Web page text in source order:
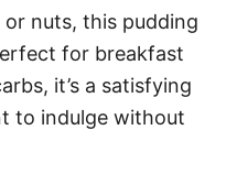
nuts, this pudding
for breakfast
it’s a satisfying
to indulge without